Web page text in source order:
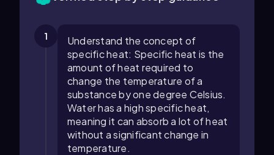
1
Understand the concept of
specific heat: Specific heat is the
amount of heat required to
change the temperature of a
substance by one degree Celsius.
Water has a high specific heat,
meaning it can absorb a lot of heat
without a significant change in
temperature.